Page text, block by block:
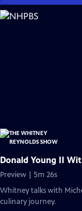
Skip
to
Donald Young II
Preview | 5m 26s
Whitney talks with
culinary journey.